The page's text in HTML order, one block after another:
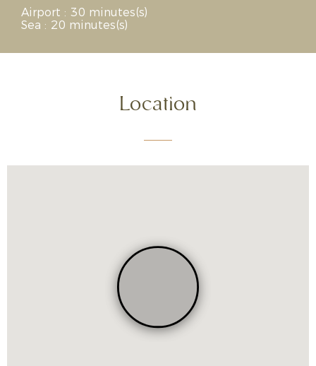
Airport : 30 minutes(s)
Sea : 20 minutes(s)
Location